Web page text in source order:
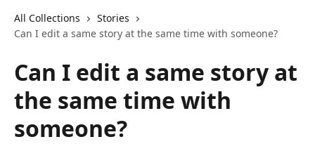
All Collections
Stories
Can I edit a same story at the same time with someone?
Can I edit a same story at
the same time with
someone?